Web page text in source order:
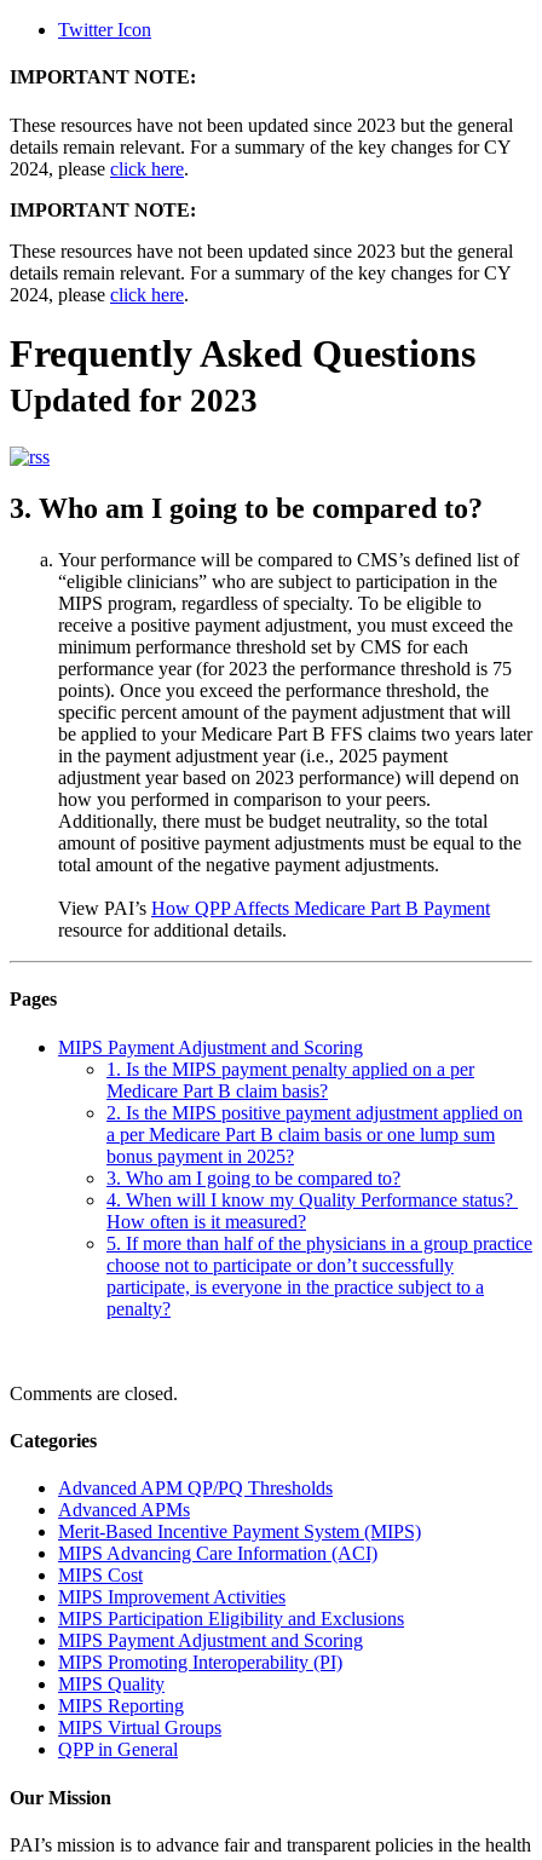
Twitter Icon
IMPORTANT NOTE:
These resources have not been updated since 2023 but the general
details remain relevant. For a summary of the key changes for CY
2024, please click here.
IMPORTANT NOTE:
These resources have not been updated since 2023 but the general
details remain relevant. For a summary of the key changes for CY
2024, please click here.
Frequently Asked Questions
Updated for 2023
3. Who am I going to be compared to?
Your performance will be compared to CMS’s defined list of
“eligible clinicians” who are subject to participation in the
MIPS program, regardless of specialty. To be eligible to
receive a positive payment adjustment, you must exceed the
minimum performance threshold set by CMS for each
performance year (for 2023 the performance threshold is 75
points). Once you exceed the performance threshold, the
specific percent amount of the payment adjustment that will
be applied to your Medicare Part B FFS claims two years later
in the payment adjustment year (i.e., 2025 payment
adjustment year based on 2023 performance) will depend on
how you performed in comparison to your peers.
Additionally, there must be budget neutrality, so the total
amount of positive payment adjustments must be equal to the
total amount of the negative payment adjustments.
View PAI’s How QPP Affects Medicare Part B Payment
resource for additional details.
Pages
MIPS Payment Adjustment and Scoring
1. Is the MIPS payment penalty applied on a per
Medicare Part B claim basis?
2. Is the MIPS positive payment adjustment applied on
a per Medicare Part B claim basis or one lump sum
bonus payment in 2025?
3. Who am I going to be compared to?
4. When will I know my Quality Performance status?
How often is it measured?
5. If more than half of the physicians in a group practice
choose not to participate or don’t successfully
participate, is everyone in the practice subject to a
penalty?
Comments are closed.
Categories
Advanced APM QP/PQ Thresholds
Advanced APMs
Merit-Based Incentive Payment System (MIPS)
MIPS Advancing Care Information (ACI)
MIPS Cost
MIPS Improvement Activities
MIPS Participation Eligibility and Exclusions
MIPS Payment Adjustment and Scoring
MIPS Promoting Interoperability (PI)
MIPS Quality
MIPS Reporting
MIPS Virtual Groups
QPP in General
Our Mission
PAI’s mission is to advance fair and transparent policies in the health